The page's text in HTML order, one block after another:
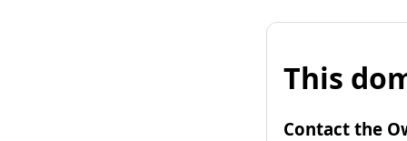
This
Contact the